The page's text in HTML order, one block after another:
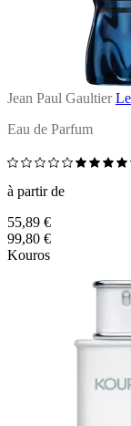
Jean Paul Gaultier
Eau de Parfum
à partir de
55,89 €
99,80 €
Kouros